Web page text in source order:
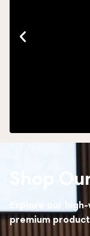
Shop
Explore our
premium